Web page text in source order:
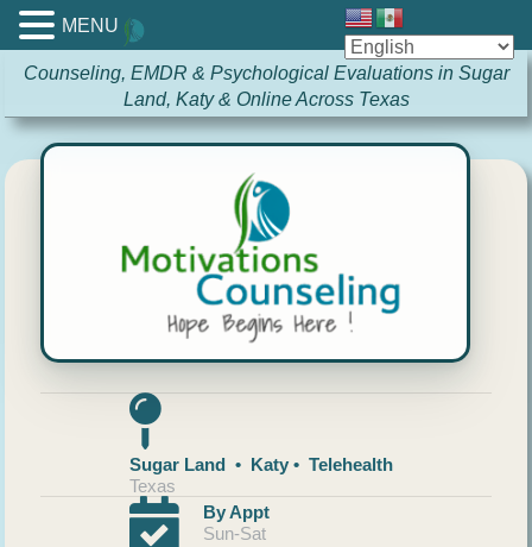
Counseling, EMDR & Psychological Evaluations in Sugar
Land, Katy & Online Across Texas
Sugar Land • Katy • Telehealth
Texas
By Appt
Sun-Sat
MENU